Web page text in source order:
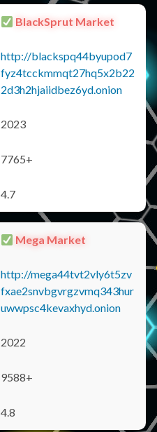
BlackSprut Market
http://blackspq44byupod7
fyz4tcckmmqt27hq5x2b22
2d3h2hjaiidbez6yd.onion
2023
7765+
4.7
Mega Market
http://mega44tvt2vly6t5zv
fxae2snvbgvrgzvmq343hur
uwwpsc4kevaxhyd.onion
2022
9588+
4.8